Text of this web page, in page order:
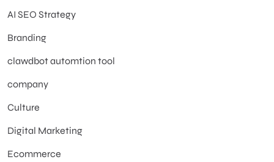
AI SEO Strategy
Branding
clawdbot automtion tool
company
Culture
Digital Marketing
Ecommerce